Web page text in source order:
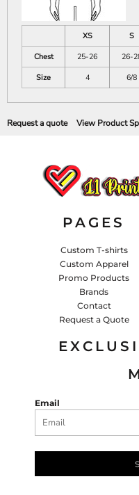
XS S
Chest
25-26 26-
Size
4 6/8
Request a quote View Product
PAGES
Custom T-shirts
Custom Apparel
Promo Products
Brands
Contact
Request a Quote
Email